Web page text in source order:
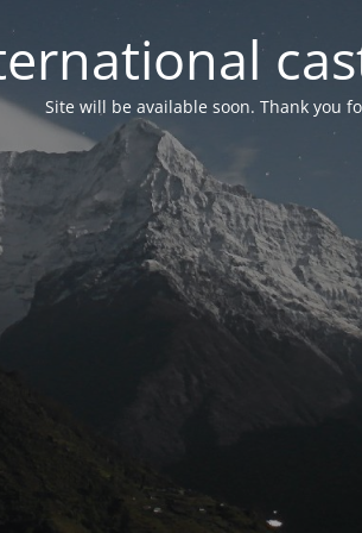
Site will be available soon. Thank you